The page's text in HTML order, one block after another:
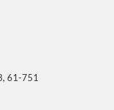
61-751